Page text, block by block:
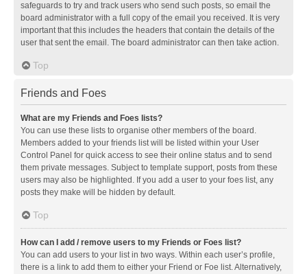
safeguards to try and track users who send such posts, so email the
board administrator with a full copy of the email you received. It is very
important that this includes the headers that contain the details of the
user that sent the email. The board administrator can then take action.
Top
Friends and Foes
What are my Friends and Foes lists?
You can use these lists to organise other members of the board.
Members added to your friends list will be listed within your User
Control Panel for quick access to see their online status and to send
them private messages. Subject to template support, posts from these
users may also be highlighted. If you add a user to your foes list, any
posts they make will be hidden by default.
Top
How can I add / remove users to my Friends or Foes list?
You can add users to your list in two ways. Within each user’s profile,
there is a link to add them to either your Friend or Foe list. Alternatively,